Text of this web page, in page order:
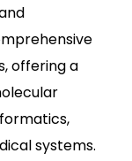
offering a
systems.